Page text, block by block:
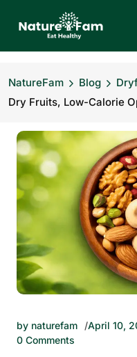
NatureFam Blog
Dry Fruits, Low-Calorie
by naturefam April 10,
0 Comments